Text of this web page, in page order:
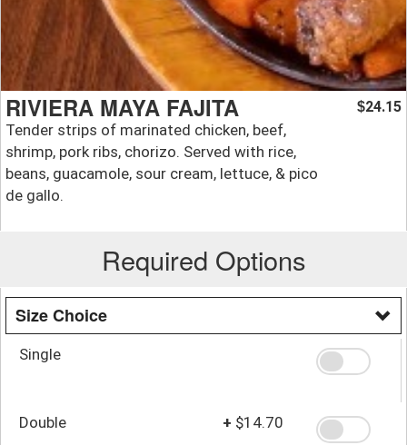
RIVIERA MAYA FAJITA
Tender strips of marinated chicken, beef,
shrimp, pork ribs, chorizo. Served with rice,
beans, guacamole, sour cream, lettuce, & pico
de gallo.
$24.15
Required Options
Size Choice
Single
Double + $14.70